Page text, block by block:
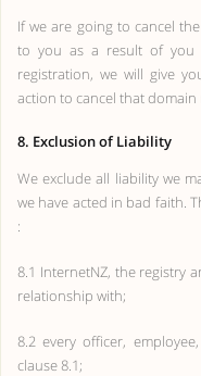
If we are going to cancel
to you as a result of you
registration, we will give
action to cancel that domain
8. Exclusion of Liability
We exclude all liability we
we have acted in bad faith.
:
8.1 InternetNZ, the registry
relationship with;
8.2 every officer,
clause 8.1;